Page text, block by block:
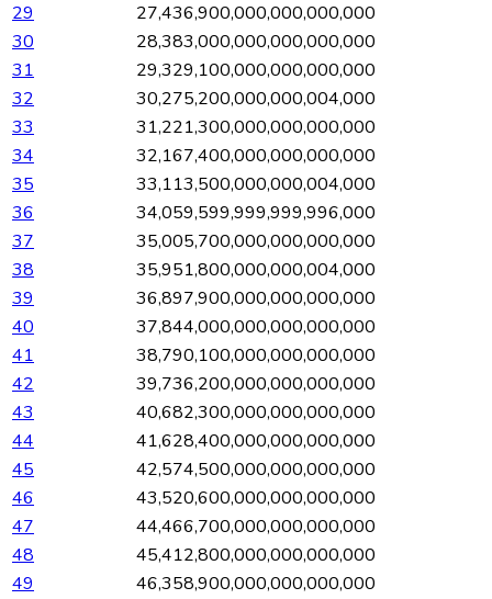
29
27,436,900,000,000,000,000
30
28,383,000,000,000,000,000
31
29,329,100,000,000,000,000
32
30,275,200,000,000,004,000
33
31,221,300,000,000,000,000
34
32,167,400,000,000,000,000
35
33,113,500,000,000,004,000
36
34,059,599,999,999,996,000
37
35,005,700,000,000,000,000
38
35,951,800,000,000,004,000
39
36,897,900,000,000,000,000
40
37,844,000,000,000,000,000
41
38,790,100,000,000,000,000
42
39,736,200,000,000,000,000
43
40,682,300,000,000,000,000
44
41,628,400,000,000,000,000
45
42,574,500,000,000,000,000
46
43,520,600,000,000,000,000
47
44,466,700,000,000,000,000
48
45,412,800,000,000,000,000
49
46,358,900,000,000,000,000